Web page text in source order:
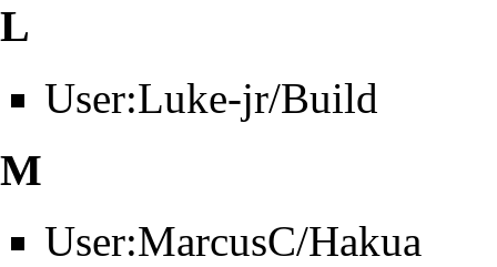
L
User:Luke-jr/Build
M
User:MarcusC/Hakua